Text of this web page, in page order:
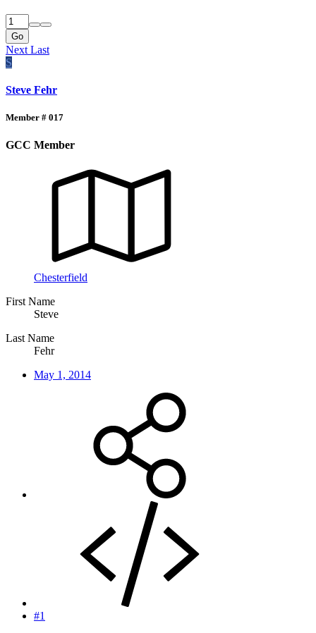
Go
Next Last
S
Steve Fehr
Member # 017
GCC Member
Chesterfield
First Name
Steve
Last Name
Fehr
May 1, 2014
#1